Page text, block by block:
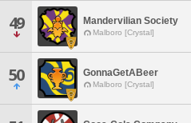
49 Mandervilian Society
Malboro [Crystal]
50 GonnaGetABeer
Malboro [Crystal]